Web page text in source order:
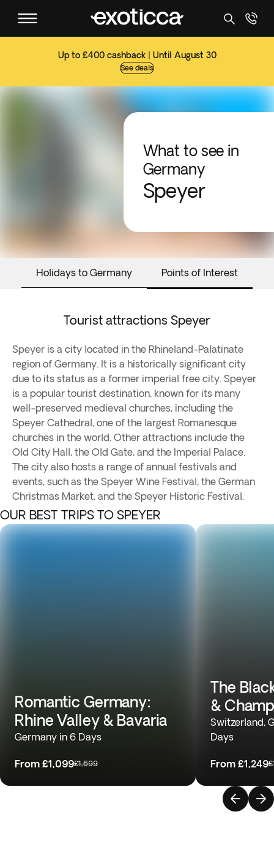
Up to £400 cashback | Until August 30
See deals
What to see in
Germany
Speyer
Holidays to Germany Points of Interest
Tourist attractions Speyer
Speyer is a city located in the Rhineland-Palatinate
region of Germany. It is a historically significant city
due to its status as a former imperial free city. Speyer
is a popular tourist destination, known for its many
well-preserved medieval churches, including the
Speyer Cathedral, one of the largest Romanesque
churches in the world. Other attractions include the
Old City Hall, the Old Gate, and the Imperial Palace.
The city also hosts a range of annual festivals and
events, such as the Speyer Wine Festival, the German
Christmas Market, and the Speyer Historic Festival.
OUR BEST TRIPS TO SPEYER
Romantic Germany:
Rhine Valley & Bavaria
Germany in 6 Days
From £1,099£1,699
The
&
Switzerland,
Days
From £1,249